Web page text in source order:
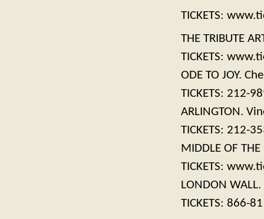
TICKETS:
THE TRIBUTE
TICKETS:
ODE TO JOY.
TICKETS: 212-
ARLINGTON.
TICKETS: 212-
MIDDLE OF
TICKETS:
LONDON
TICKETS: 866-